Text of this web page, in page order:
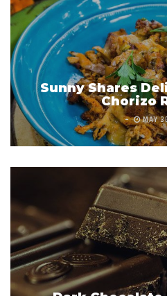
Sunny Shares
Chorizo
MAY